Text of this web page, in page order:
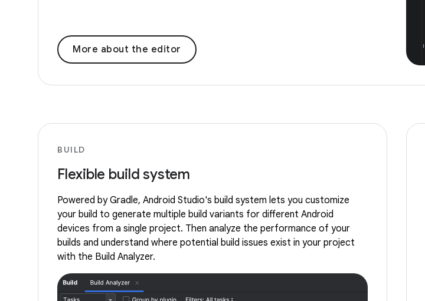
More about the editor
BUILD
Flexible build system
Powered by Gradle, Android Studio's build system lets you customize
your build to generate multiple build variants for different Android
devices from a single project. Then analyze the performance of your
builds and understand where potential build issues exist in your project
with the Build Analyzer.